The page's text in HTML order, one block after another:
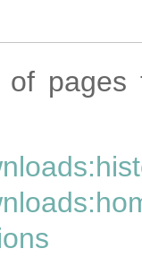
pages